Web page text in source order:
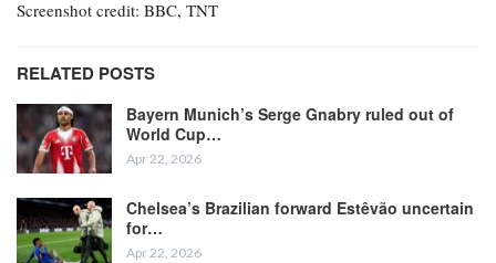
Screenshot credit: BBC, TNT
RELATED POSTS
Bayern Munich’s Serge Gnabry ruled out of
World Cup…
Apr 22, 2026
Chelsea’s Brazilian forward Estêvão uncertain
for…
Apr 22, 2026